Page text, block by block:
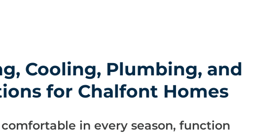
Cooling, Plumbing, and
for Chalfont Homes
in every season, function